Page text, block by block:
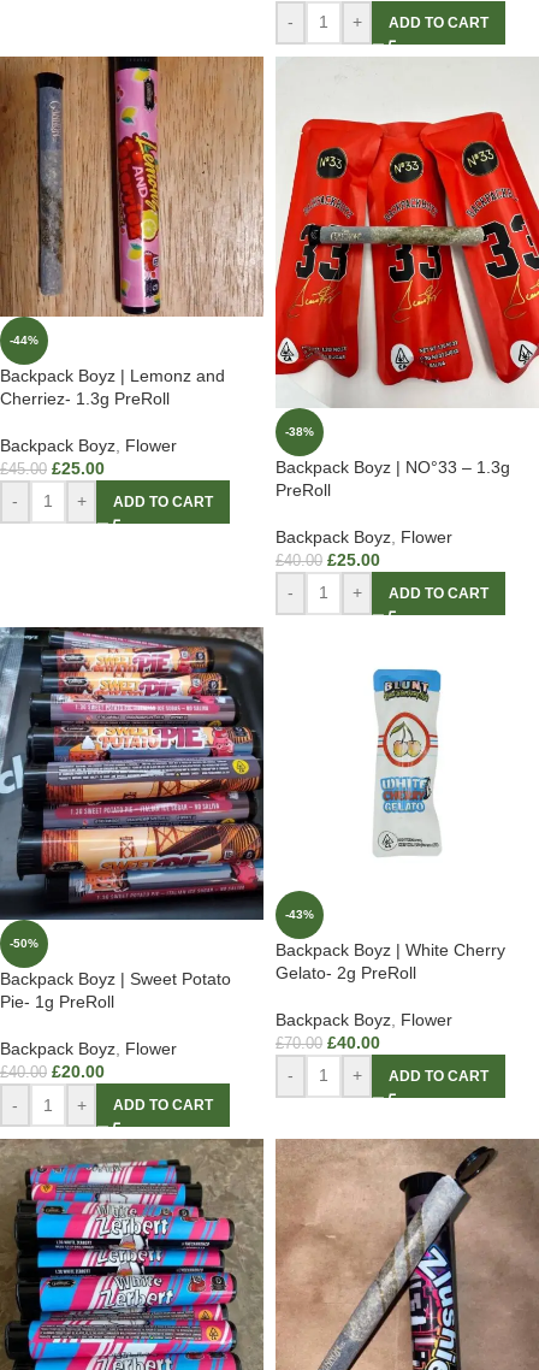
- + ADD TO CART
-44%
Backpack Boyz | Lemonz and
Cherriez- 1.3g PreRoll
Backpack Boyz Flower
£45.00 £25.00
- + ADD TO CART
-38%
Backpack Boyz | NO°33 – 1.3g
PreRoll
Backpack Boyz Flower
£40.00 £25.00
- + ADD TO CART
-50%
Backpack Boyz | Sweet Potato
Pie- 1g PreRoll
Backpack Boyz Flower
£40.00 £20.00
- + ADD TO CART
-43%
Backpack Boyz | White Cherry
Gelato- 2g PreRoll
Backpack Boyz Flower
£70.00 £40.00
- + ADD TO CART